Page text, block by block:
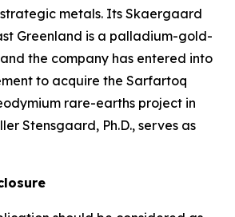
metals. Its Skaergaard
Greenland is a palladium-gold-
the company has entered into
to acquire the Sarfartoq
rare-earths project in
Stensgaard, Ph.D., serves as